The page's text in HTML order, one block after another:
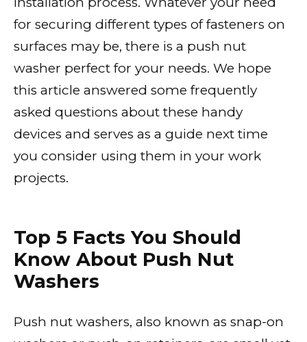
for securing different types of fasteners on
surfaces may be, there is a push nut
washer perfect for your needs. We hope
this article answered some frequently
asked questions about these handy
devices and serves as a guide next time
you consider using them in your work
projects.
Top 5 Facts You Should
Know About Push Nut
Washers
Push nut washers, also known as snap-on